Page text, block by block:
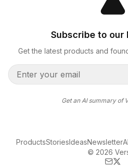
Subscribe to our
Get the latest products and
Get an AI summary of
© 2026
ProductsStoriesIdeasNewsletter